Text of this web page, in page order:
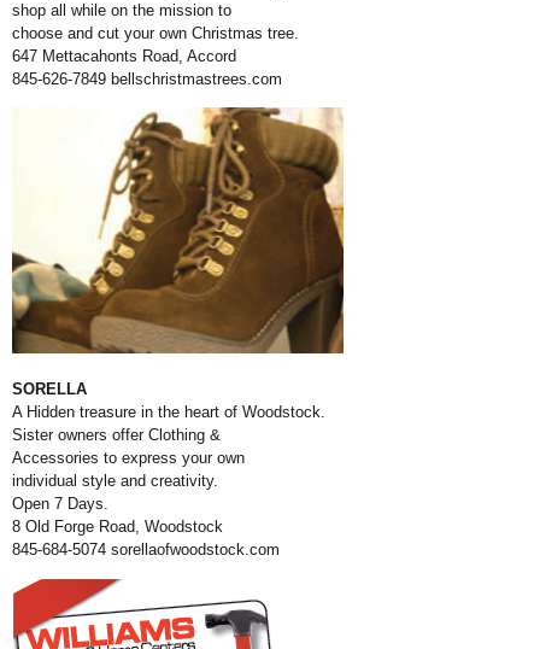
shop all while on the mission to
choose and cut your own Christmas tree.
647 Mettacahonts Road, Accord
845-626-7849 bellschristmastrees.com
SORELLA
A Hidden treasure in the heart of Woodstock.
Sister owners offer Clothing &
Accessories to express your own
individual style and creativity.
Open 7 Days.
8 Old Forge Road, Woodstock
845-684-5074 sorellaofwoodstock.com